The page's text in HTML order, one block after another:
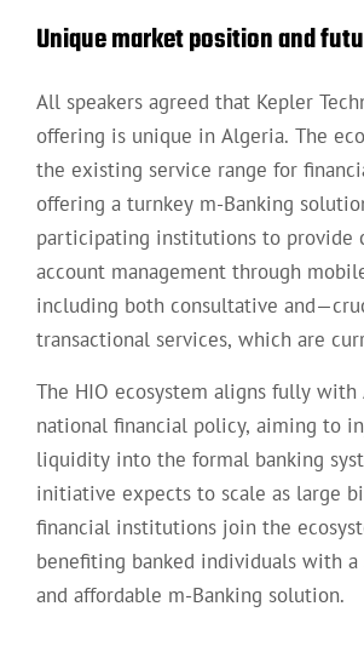
Unique market position and
All speakers agreed that Kepler
offering is unique in Algeria. The
the existing service range for
offering a turnkey m-Banking
participating institutions to provide
account management through
including both consultative
transactional services, which are
The HIO ecosystem aligns fully with
national financial policy, aiming to
liquidity into the formal banking
initiative expects to scale as large
financial institutions join the
benefiting banked individuals with a
and affordable m-Banking solution.